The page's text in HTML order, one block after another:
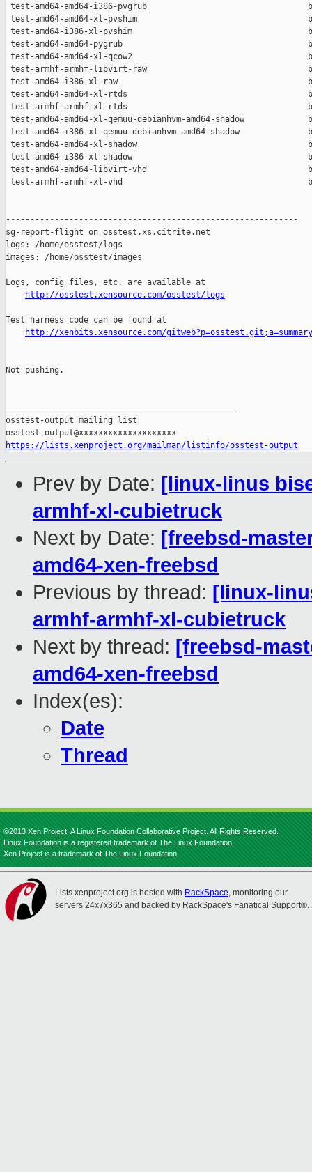
http://osstest.xensource.com/osstest/logs
Test harness code can be found at
http://xenbits.xensource.com/gitweb?p=osstest.git;a=summary
Not pushing.
osstest-output mailing list
https://lists.xenproject.org/mailman/listinfo/osstest-output
Prev by Date: [linux-linus
armhf-xl-cubietruck
Next by Date: [freebsd-
amd64-xen-freebsd
Previous by thread: [linux-
armhf-armhf-xl-cubietruck
Next by thread: [freebsd-
amd64-xen-freebsd
Index(es):
Date
Thread
©2013 Xen Project, A Linux Foundation Collaborative Project. All Rights Reserved.
Linux Foundation is a registered trademark of The Linux Foundation.
Xen Project is a trademark of The Linux Foundation.
Lists.xenproject.org is hosted with RackSpace, monitoring our
servers 24x7x365 and backed by RackSpace's Fanatical Support®.